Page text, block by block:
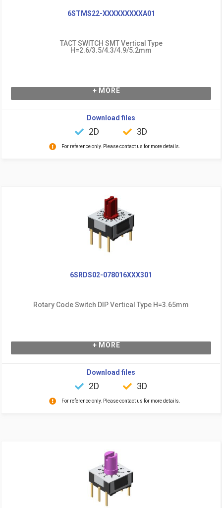
6STMS22-XXXXXXXXXA01
TACT SWITCH SMT Vertical Type
H=2.6/3.5/4.3/4.9/5.2mm
+ MORE
Download files
2D 3D
For reference only. Please contact us for more details.
6SRDS02-078016XXX301
Rotary Code Switch DIP Vertical Type H=3.65mm
+ MORE
Download files
2D 3D
For reference only. Please contact us for more details.